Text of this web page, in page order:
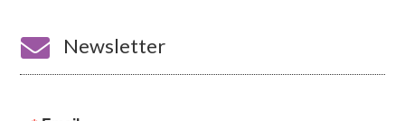
 Newsletter